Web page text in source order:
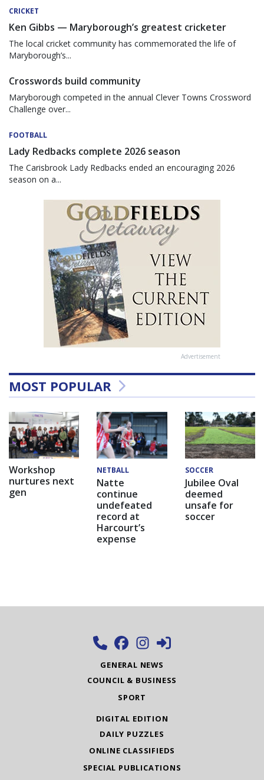
CRICKET
Ken Gibbs — Maryborough’s greatest cricketer
The local cricket community has commemorated the life of
Maryborough’s...
Crosswords build community
Maryborough competed in the annual Clever Towns Crossword
Challenge over...
FOOTBALL
Lady Redbacks complete 2026 season
The Carisbrook Lady Redbacks ended an encouraging 2026
season on a...
Advertisement
MOST POPULAR
Workshop
nurtures next
gen
NETBALL
Natte
continue
undefeated
record at
Harcourt’s
expense
SOCCER
Jubilee Oval
deemed
unsafe for
soccer
GENERAL NEWS
COUNCIL & BUSINESS
SPORT
DIGITAL EDITION
DAILY PUZZLES
ONLINE CLASSIFIEDS
SPECIAL PUBLICATIONS